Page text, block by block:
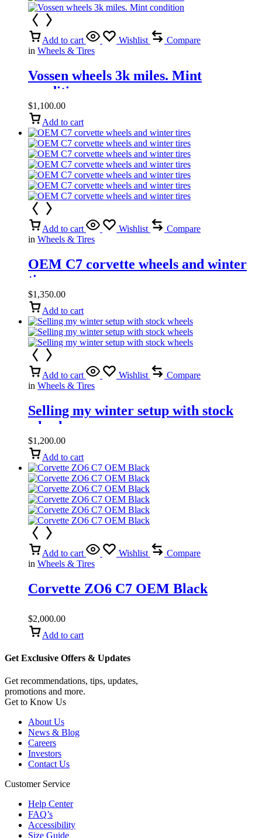
Add to cart Wishlist
Compare
in Wheels & Tires
Vossen wheels 3k miles. Mint
condition
$1,100.00
Add to cart
Add to cart Wishlist
Compare
in Wheels & Tires
OEM C7 corvette wheels and winter
tires
$1,350.00
Add to cart
Add to cart Wishlist
Compare
in Wheels & Tires
Selling my winter setup with stock
wheels
$1,200.00
Add to cart
Add to cart Wishlist
Compare
in Wheels & Tires
Corvette ZO6 C7 OEM Black
$2,000.00
Add to cart
Get Exclusive Offers & Updates
Get recommendations, tips, updates,
promotions and more.
Get to Know Us
About Us
News & Blog
Careers
Investors
Contact Us
Customer Service
Help Center
FAQ’s
Accessibility
Size Guide